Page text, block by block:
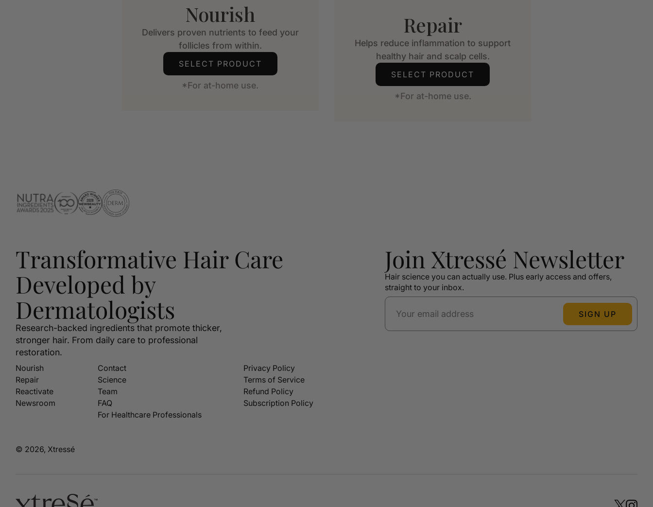
Nourish
Delivers proven nutrients to feed your
follicles from within.
SELECT PRODUCT
*For at-home use.
Repair
Helps reduce inflammation to support
healthy hair and scalp cells.
SELECT PRODUCT
*For at-home use.
Transformative Hair Care
Developed by
Dermatologists
Research-backed ingredients that promote thicker,
stronger hair. From daily care to professional
restoration.
Join Xtressé Newsletter
Hair science you can actually use. Plus early access and offers,
straight to your inbox.
SIGN UP
Nourish
Repair
Reactivate
Newsroom
Contact
Science
Team
FAQ
For Healthcare Professionals
Privacy Policy
Terms of Service
Refund Policy
Subscription Policy
© 2026, Xtressé